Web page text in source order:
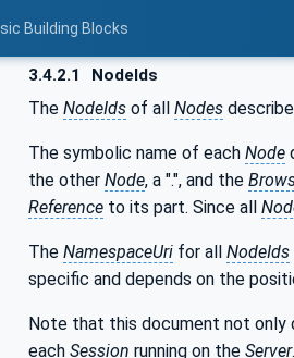
Building Blocks
3.4.2.1 NodeIds
The NodeIds of all Nodes
The symbolic name of each Node
the other Node, a ".", and the
Reference to its part. Since all
The NamespaceUri for all NodeIds
specific and depends on the
Note that this document not only
each Session running on the Server